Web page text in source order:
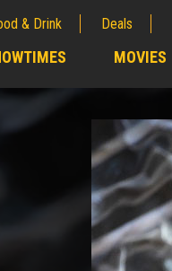
& Drink Deals
MOVIES